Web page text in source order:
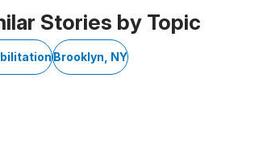
Stories by Topic
Brooklyn, NY